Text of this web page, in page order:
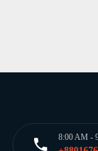
8:00 AM -